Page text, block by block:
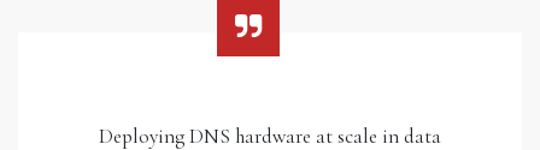
Deploying DNS hardware at scale in data